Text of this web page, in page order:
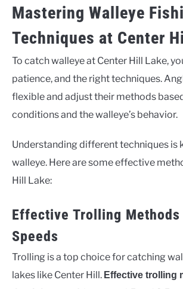
Mastering Walleye
Techniques at Center
To catch walleye at Center Hill Lake,
patience, and the right techniques.
flexible and adjust their methods
conditions and the walleye’s behavior.
Understanding different techniques is
walleye. Here are some effective
Hill Lake:
Effective Trolling Methods
Speeds
Trolling is a top choice for catching
lakes like Center Hill. Effective trolling